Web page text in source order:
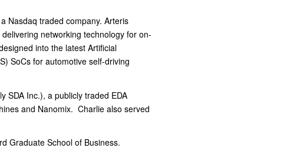
Nasdaq traded company. Arteris
networking technology for on-
into the latest Artificial
SoCs for automotive self-driving
SDA Inc.), a publicly traded EDA
and Nanomix. Charlie also served
Graduate School of Business.